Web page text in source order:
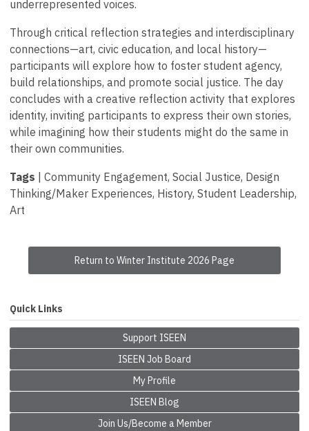
underrepresented voices.
Through critical reflection strategies and interdisciplinary
connections—art, civic education, and local history—
participants will explore how to foster student agency,
build relationships, and promote social justice. The day
concludes with a creative reflection activity that explores
identity, inviting participants to express their own stories,
while imagining how their students might do the same in
their own communities.
Tags | Community Engagement, Social Justice, Design
Thinking/Maker Experiences, History, Student Leadership,
Art
Return to Winter Institute 2026 Page
Quick Links
Support ISEEN
ISEEN Job Board
My Profile
ISEEN Blog
Join Us/Become a Member